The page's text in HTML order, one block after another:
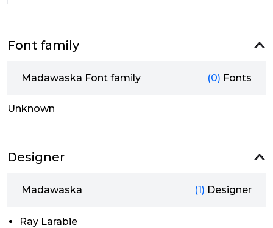
Font family
Madawaska Font family (0) Fonts
Unknown
Designer
Madawaska (1) Designer
Ray Larabie